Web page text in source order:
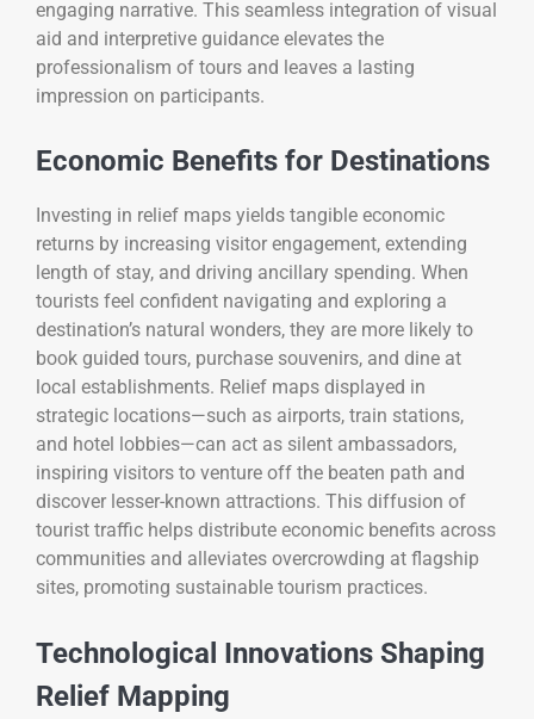
engaging narrative. This seamless integration of visual
aid and interpretive guidance elevates the
professionalism of tours and leaves a lasting
impression on participants.
Economic Benefits for Destinations
Investing in relief maps yields tangible economic
returns by increasing visitor engagement, extending
length of stay, and driving ancillary spending. When
tourists feel confident navigating and exploring a
destination’s natural wonders, they are more likely to
book guided tours, purchase souvenirs, and dine at
local establishments. Relief maps displayed in
strategic locations—such as airports, train stations,
and hotel lobbies—can act as silent ambassadors,
inspiring visitors to venture off the beaten path and
discover lesser-known attractions. This diffusion of
tourist traffic helps distribute economic benefits across
communities and alleviates overcrowding at flagship
sites, promoting sustainable tourism practices.
Technological Innovations Shaping
Relief Mapping